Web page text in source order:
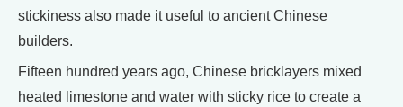
stickiness also made it useful to ancient Chinese
builders.
Fifteen hundred years ago, Chinese bricklayers mixed
heated limestone and water with sticky rice to create a